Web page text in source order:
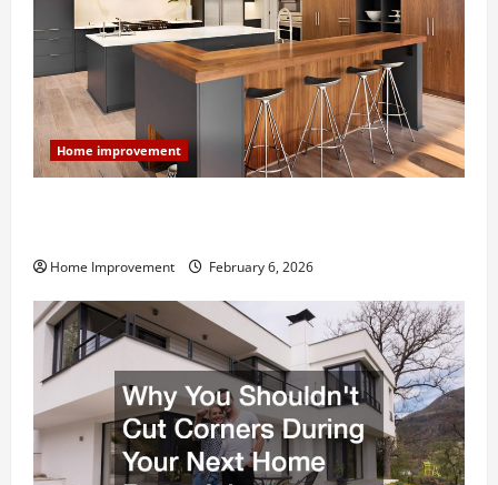
Home improvement
Home Improvement February 6, 2026